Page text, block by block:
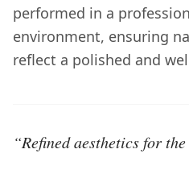
performed in a
environment, ensuring
reflect a polished and
“Refined aesthetics for